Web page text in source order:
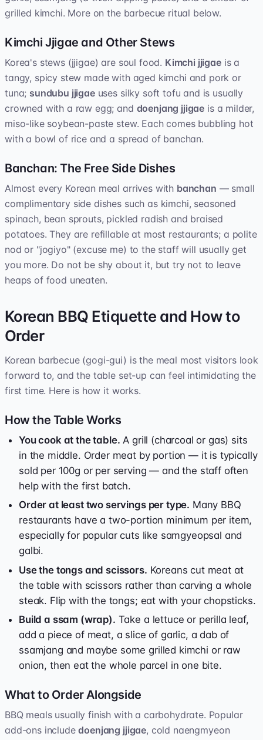
grilled kimchi. More on the barbecue ritual below.
Kimchi Jjigae and Other Stews
Korea's stews (jjigae) are soul food. Kimchi jjigaeis a
tangy, spicy stew made with aged kimchi and pork or
tuna; sundubu jjigaeuses silky soft tofu and is usually
crowned with a raw egg; and doenjang jjigae is a milder,
miso-like soybean-paste stew. Each comes bubbling hot
with a bowl of rice and a spread of banchan.
Banchan: The Free Side Dishes
Almost every Korean meal arrives with banchan — small
complimentary side dishes such as kimchi, seasoned
spinach, bean sprouts, pickled radish and braised
potatoes. They are refillable at most restaurants; a polite
nod or "jogiyo" (excuse me) to the staff will usually get
you more. Do not be shy about it, but try not to leave
heaps of food uneaten.
Korean BBQ Etiquette and How to
Order
Korean barbecue (gogi-gui) is the meal most visitors look
forward to, and the table set-up can feel intimidating the
first time. Here is how it works.
How the Table Works
You cook at the table. A grill (charcoal or gas) sits
in the middle. Order meat by portion — it is typically
sold per 100g or per serving — and the staff often
help with the first batch.
Order at least two servings per type. Many BBQ
restaurants have a two-portion minimum per item,
especially for popular cuts like samgyeopsal and
galbi.
Use the tongs and scissors. Koreans cut meat at
the table with scissors rather than carving a whole
steak. Flip with the tongs; eat with your chopsticks.
Build a ssam (wrap). Take a lettuce or perilla leaf,
add a piece of meat, a slice of garlic, a dab of
ssamjang and maybe some grilled kimchi or raw
onion, then eat the whole parcel in one bite.
What to Order Alongside
BBQ meals usually finish with a carbohydrate. Popular
add-ons includedoenjang jjigae, cold naengmyeon